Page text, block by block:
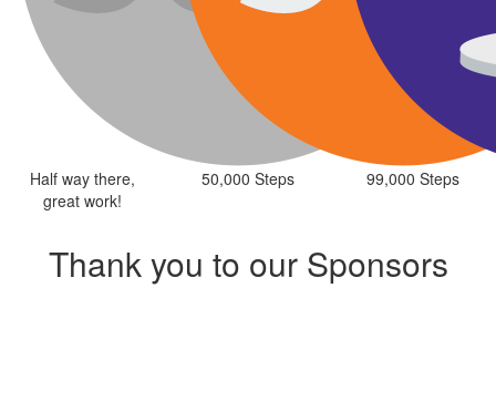
Half way there,
great work!
50,000 Steps 99,000 Steps
Thank you to our Sponsors